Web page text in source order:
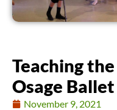
Teaching
Osage Ballet
November 9, 2021